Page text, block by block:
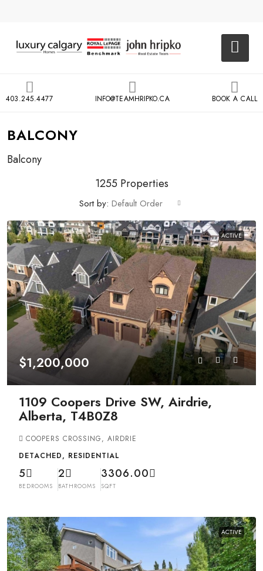
403.245.4477 INFO@TEAMHRIPKO.CA BOOK A CALL
BALCONY
Balcony
1255 Properties
Sort by: Default Order
ACTIVE
$1,200,000
1109 Coopers Drive SW, Airdrie,
Alberta, T4B0Z8
COOPERS CROSSING, AIRDRIE
DETACHED, RESIDENTIAL
5
BEDROOMS
2
BATHROOMS
3306.00
SQFT
ACTIVE